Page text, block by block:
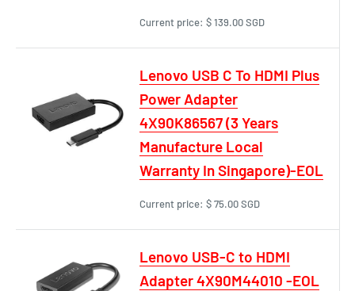
Current price: $ 139.00 SGD
Lenovo USB C To HDMI Plus
Power Adapter
4X90K86567 (3 Years
Manufacture Local
Warranty In Singapore)-EOL
Current price: $ 75.00 SGD
Lenovo USB-C to HDMI
Adapter 4X90M44010 -EOL